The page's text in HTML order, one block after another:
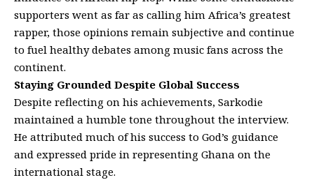
supporters went as far as calling him Africa’s greatest
rapper, those opinions remain subjective and continue
to fuel healthy debates among music fans across the
continent.
Staying Grounded Despite Global Success
Despite reflecting on his achievements, Sarkodie
maintained a humble tone throughout the interview.
He attributed much of his success to God’s guidance
and expressed pride in representing Ghana on the
international stage.